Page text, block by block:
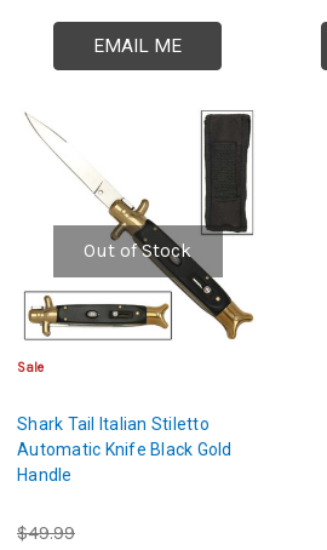
EMAIL ME
Out of Stock
Sale
Shark Tail Italian Stiletto
Automatic Knife Black Gold
Handle
$49.99